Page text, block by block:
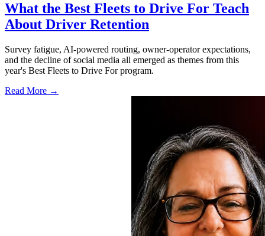
What the Best Fleets to Drive For Teach
About Driver Retention
Survey fatigue, AI-powered routing, owner-operator expectations,
and the decline of social media all emerged as themes from this
year's Best Fleets to Drive For program.
Read More →